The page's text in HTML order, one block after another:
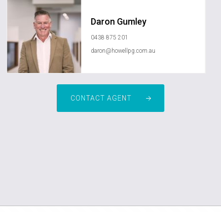
Daron Gumley
0438 875 201
daron@howellpg.com.au
CONTACT AGENT